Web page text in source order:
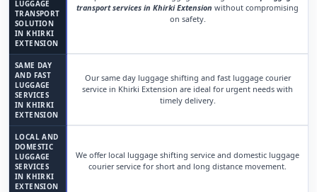
LUGGAGE
TRANSPORT
SOLUTION
IN KHIRKI
EXTENSION
transport services in Khirki Extension without compromising
on safety.
SAME DAY
AND FAST
LUGGAGE
SERVICES
IN KHIRKI
EXTENSION
Our same day luggage shifting and fast luggage courier
service in Khirki Extension are ideal for urgent needs with
timely delivery.
LOCAL AND
DOMESTIC
LUGGAGE
SERVICES
IN KHIRKI
EXTENSION
We offer local luggage shifting service and domestic luggage
courier service for short and long distance movement.